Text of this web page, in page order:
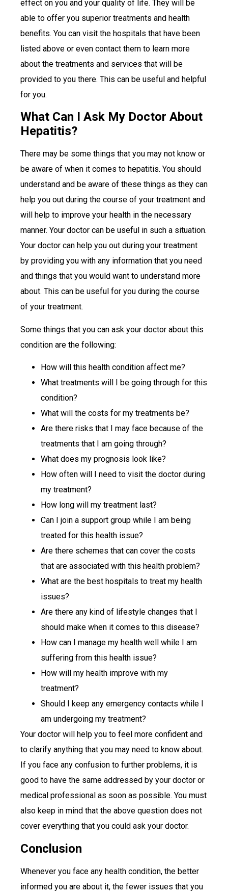
effect on you and your quality of life. They will be
able to offer you superior treatments and health
benefits. You can visit the hospitals that have been
listed above or even contact them to learn more
about the treatments and services that will be
provided to you there. This can be useful and helpful
for you.
What Can I Ask My Doctor About
Hepatitis?
There may be some things that you may not know or
be aware of when it comes to hepatitis. You should
understand and be aware of these things as they can
help you out during the course of your treatment and
will help to improve your health in the necessary
manner. Your doctor can be useful in such a situation.
Your doctor can help you out during your treatment
by providing you with any information that you need
and things that you would want to understand more
about. This can be useful for you during the course
of your treatment.
Some things that you can ask your doctor about this
condition are the following:
How will this health condition affect me?
What treatments will I be going through for this
condition?
What will the costs for my treatments be?
Are there risks that I may face because of the
treatments that I am going through?
What does my prognosis look like?
How often will I need to visit the doctor during
my treatment?
How long will my treatment last?
Can I join a support group while I am being
treated for this health issue?
Are there schemes that can cover the costs
that are associated with this health problem?
What are the best hospitals to treat my health
issues?
Are there any kind of lifestyle changes that I
should make when it comes to this disease?
How can I manage my health well while I am
suffering from this health issue?
How will my health improve with my
treatment?
Should I keep any emergency contacts while I
am undergoing my treatment?
Your doctor will help you to feel more confident and
to clarify anything that you may need to know about.
If you face any confusion to further problems, it is
good to have the same addressed by your doctor or
medical professional as soon as possible. You must
also keep in mind that the above question does not
cover everything that you could ask your doctor.
Conclusion
Whenever you face any health condition, the better
informed you are about it, the fewer issues that you